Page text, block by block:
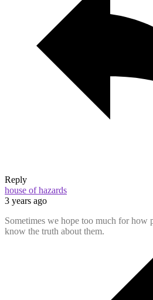
Reply
house of hazards
3 years ago
Sometimes we hope too much for how
know the truth about them.